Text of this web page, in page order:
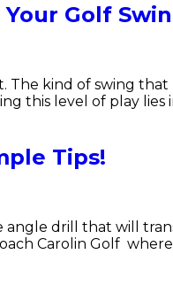
Golf
The kind of swing
this level of play lies
Tips!
angle drill that will
Carolin Golf